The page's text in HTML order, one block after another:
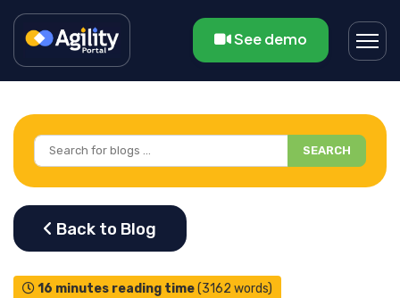
See demo
SEARCH
16 minutes reading time(3162 words)